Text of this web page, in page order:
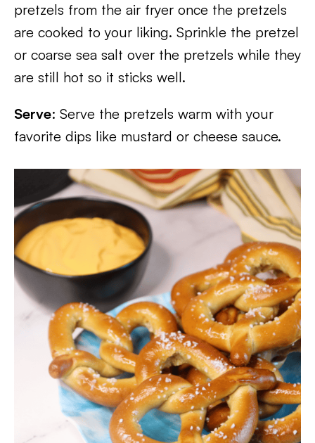
pretzels from the air fryer once the pretzels
are cooked to your liking. Sprinkle the pretzel
or coarse sea salt over the pretzels while they
are still hot so it sticks well.
Serve: Serve the pretzels warm with your
favorite dips like mustard or cheese sauce.